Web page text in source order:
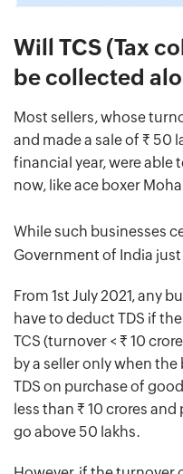
Will TCS (Tax
be collected
Most sellers, whose
and made a sale of Rs.
financial year, were able
now, like ace boxer
While such businesses
Government of India
From 1st July 2021, any
have to deduct TDS if
TCS (turnover < Rs. 10
by a seller only when
TDS on purchase of
less than Rs. 10 crores
go above 50 lakhs.